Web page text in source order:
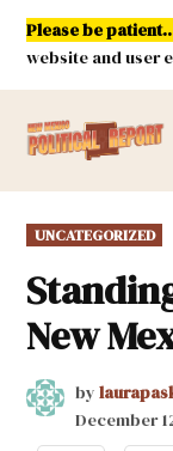
Skip
content
Please be
website and user
POSTED
IN
UNCATEGORIZED
New
by
December